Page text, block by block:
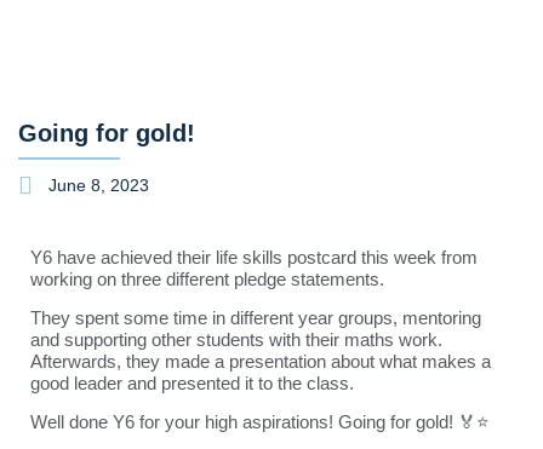
Going for gold!
June 8, 2023
Y6 have achieved their life skills postcard this week from
working on three different pledge statements.
They spent some time in different year groups, mentoring
and supporting other students with their maths work.
Afterwards, they made a presentation about what makes a
good leader and presented it to the class.
Well done Y6 for your high aspirations! Going for gold! 🏅⭐